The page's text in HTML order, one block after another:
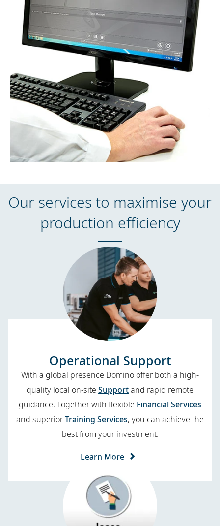
Our services to maximise your
production efficiency
Operational Support
With a global presence Domino offer both a high-
quality local on-site Supportand rapid remote
guidance. Together with flexible Financial Services
and superiorTraining Services, you can achieve the
best from your investment.
Learn More